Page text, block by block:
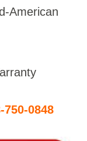
American
0848